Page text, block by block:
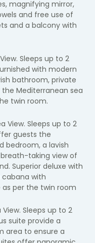
magnifying mirror,
and free use of
and a balcony with
Sleeps up to 2
with modern
bathroom, private
Mediterranean sea
twin room.
View. Sleeps up to 2
guests the
bedroom, a lavish
taking view of
Superior deluxe with
with
per the twin room
Sleeps up to 2
suite provide a
area to ensure a